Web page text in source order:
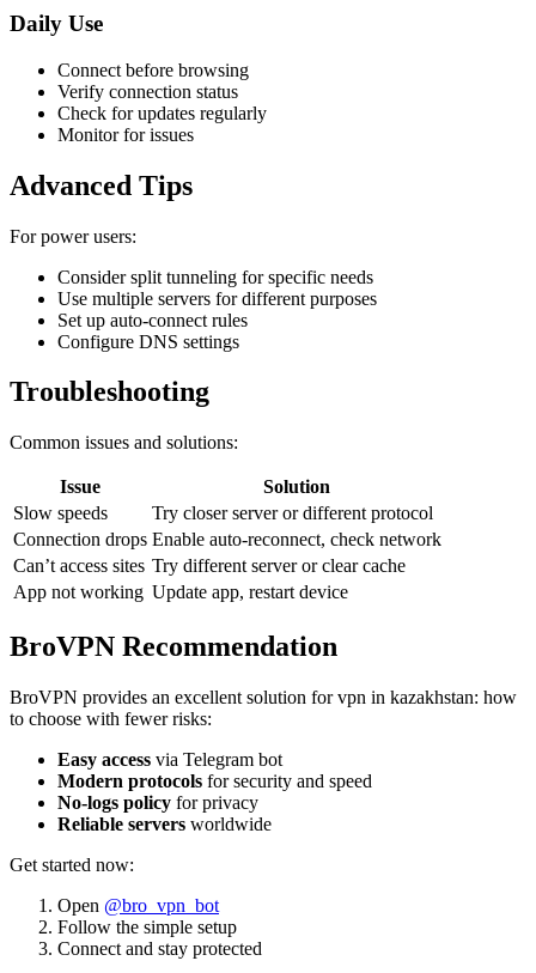
Daily Use
Connect before browsing
Verify connection status
Check for updates regularly
Monitor for issues
Advanced Tips
For power users:
Consider split tunneling for specific needs
Use multiple servers for different purposes
Set up auto-connect rules
Configure DNS settings
Troubleshooting
Common issues and solutions:
Issue
Solution
Slow speeds
Try closer server or different protocol
Connection drops Enable auto-reconnect, check network
Can’t access sites Try different server or clear cache
App not working Update app, restart device
BroVPN Recommendation
BroVPN provides an excellent solution for vpn in kazakhstan: how
to choose with fewer risks:
Easy access via Telegram bot
Modern protocols for security and speed
No-logs policy for privacy
Reliable servers worldwide
Get started now:
Open @bro_vpn_bot
Follow the simple setup
Connect and stay protected